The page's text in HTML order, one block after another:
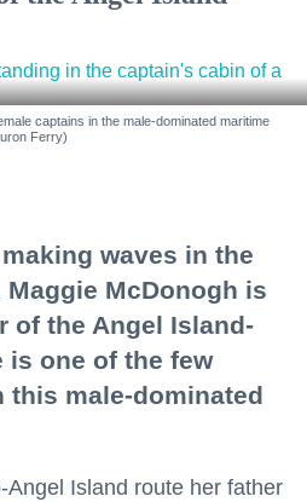
captains in the male-dominated maritime
Ferry)
waves in the
McDonogh is
of the Angel Island-
is one of the few
this male-dominated
Angel Island route her father